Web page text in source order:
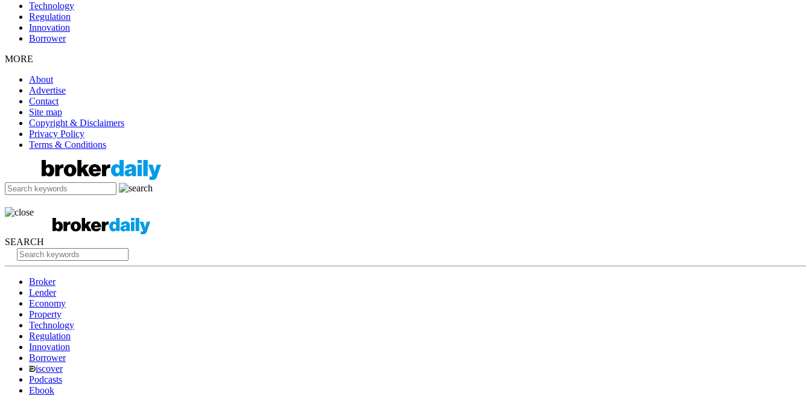
Technology
Regulation
Innovation
Borrower
MORE
About
Advertise
Contact
Site map
Copyright & Disclaimers
Privacy Policy
Terms & Conditions
SEARCH
Broker
Lender
Economy
Property
Technology
Regulation
Innovation
Borrower
iscover
Podcasts
Ebook